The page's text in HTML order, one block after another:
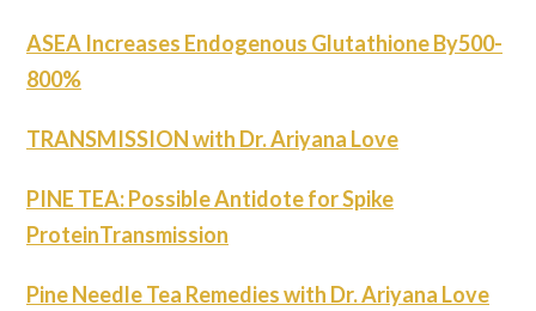
ASEA Increases Endogenous Glutathione By500-
800%
TRANSMISSION with Dr. Ariyana Love
PINE TEA: Possible Antidote for Spike
ProteinTransmission
Pine Needle Tea Remedies with Dr. Ariyana Love